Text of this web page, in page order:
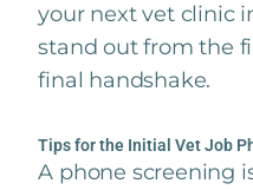
your next vet clinic
stand out from the
final handshake.
Tips for the Initial Vet Job
A phone screening